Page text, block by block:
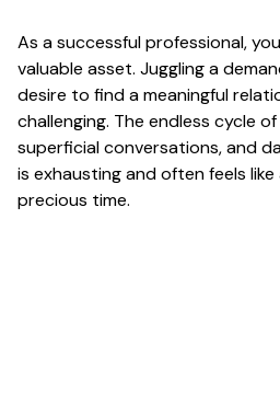
As a successful professional,
valuable asset. Juggling a
desire to find a meaningful
challenging. The endless cycle
superficial conversations, and
is exhausting and often feels
precious time.